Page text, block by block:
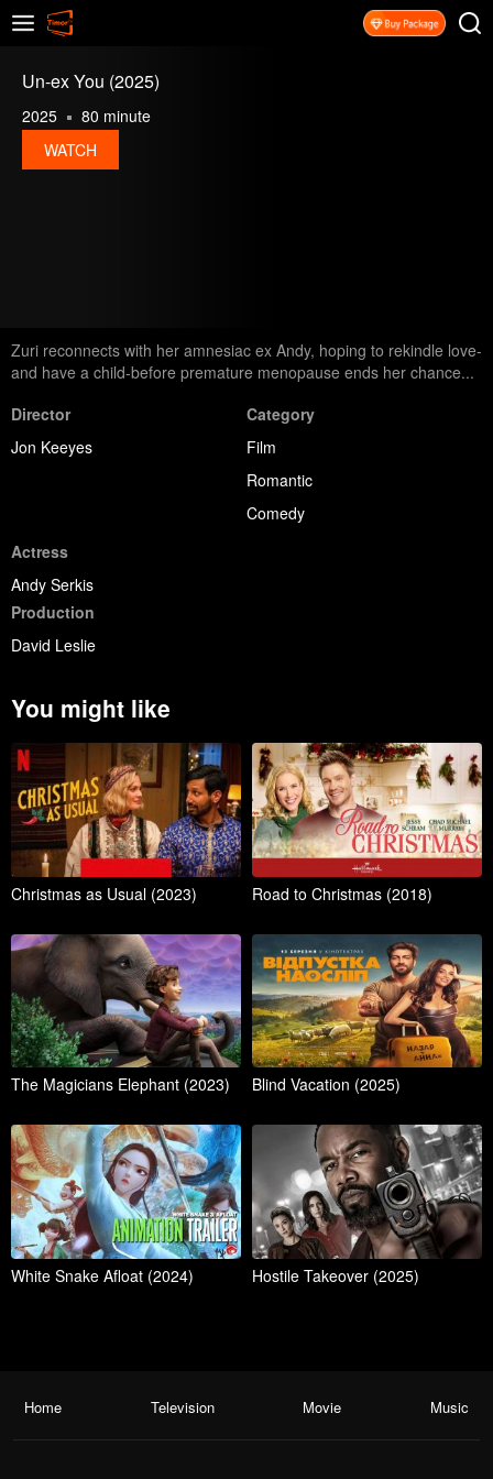
Un-ex You (2025)
2025
80 minute
WATCH
Zuri reconnects with her amnesiac ex Andy, hoping to rekindle love-
and have a child-before premature menopause ends her chance...
Director
Jon Keeyes
Category
Film
Romantic
Comedy
Actress
Andy Serkis
Production
David Leslie
You might like
Christmas as Usual (2023) Road to Christmas (2018)
The Magicians Elephant (2023) Blind Vacation (2025)
White Snake Afloat (2024) Hostile Takeover (2025)
Home Television Movie Music